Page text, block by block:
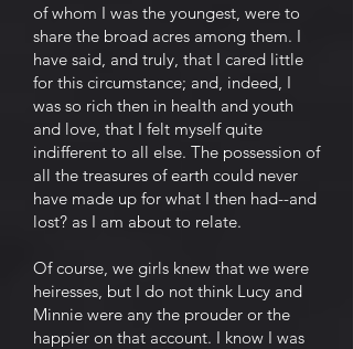
of whom I was the youngest, were to
share the broad acres among them. I
have said, and truly, that I cared little
for this circumstance; and, indeed, I
was so rich then in health and youth
and love, that I felt myself quite
indifferent to all else. The possession of
all the treasures of earth could never
have made up for what I then had--and
lost? as I am about to relate.
Of course, we girls knew that we were
heiresses, but I do not think Lucy and
Minnie were any the prouder or the
happier on that account. I know I was